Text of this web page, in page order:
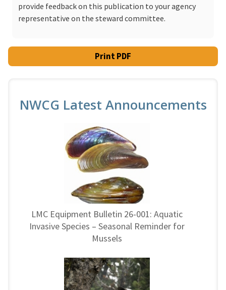
provide feedback on this publication to your agency
representative on the steward committee.
Print PDF
NWCG Latest Announcements
LMC Equipment Bulletin 26-001: Aquatic
Invasive Species – Seasonal Reminder for
Mussels